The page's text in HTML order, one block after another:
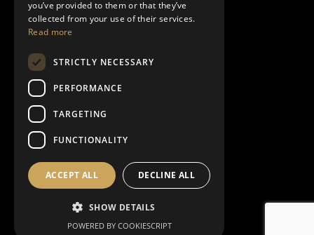
Exterior & Interior Finishes
Acoustic Sound
Floors and Coverings
Furnishing
Bath
Decorative Lighting
Kitchen
Living Area
you’ve provided to them or that they’ve
collected from your use of their services.
Read more
STRICTLY NECESSARY
PERFORMANCE
TARGETING
FUNCTIONALITY
ACCEPT ALL DECLINE ALL
SHOW DETAILS
POWERED BY COOKIESCRIPT